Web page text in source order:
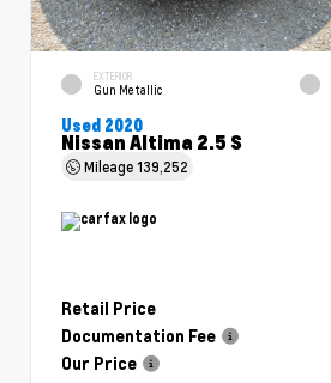
EXTERIOR
Gun Metallic
Used 2020
Nissan Altima 2.5 S
Mileage139,252
Retail Price
Documentation Fee
Our Price